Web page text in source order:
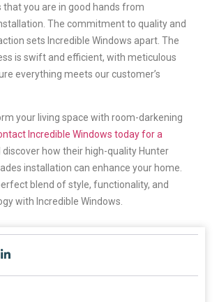
that you are in good hands from
The commitment to quality and
sets Incredible Windows apart. The
is swift and efficient, with meticulous
everything meets our customer’s
your living space with room-darkening
Incredible Windows today for a
discover how their high-quality Hunter
installation can enhance your home.
blend of style, functionality, and
with Incredible Windows.